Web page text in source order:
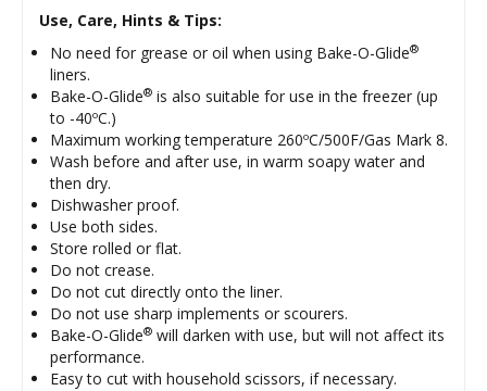
Use, Care, Hints & Tips:
No need for grease or oil when using Bake-O-Glide®
liners.
Bake-O-Glide® is also suitable for use in the freezer (up
to -40ºC.)
Maximum working temperature 260ºC/500F/Gas Mark 8.
Wash before and after use, in warm soapy water and
then dry.
Dishwasher proof.
Use both sides.
Store rolled or flat.
Do not crease.
Do not cut directly onto the liner.
Do not use sharp implements or scourers.
Bake-O-Glide® will darken with use, but will not affect its
performance.
Easy to cut with household scissors, if necessary.